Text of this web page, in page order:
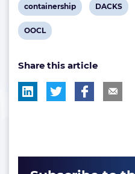
View
post
tag:
containership
View
DACKS
View
tag:
OOCL
Share this article